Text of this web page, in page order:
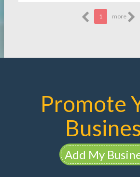
1 more
Promote
Add My